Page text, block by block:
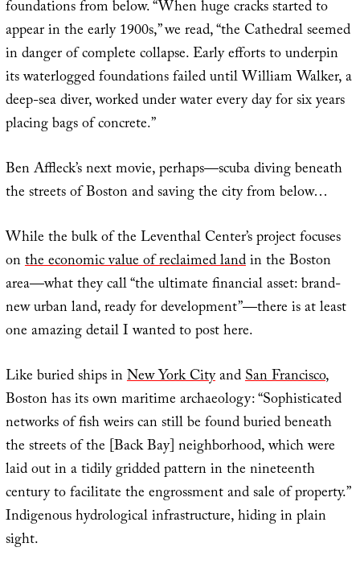
foundations from below. “When huge cracks started to
appear in the early 1900s,” we read, “the Cathedral seemed
in danger of complete collapse. Early efforts to underpin
its waterlogged foundations failed until William Walker, a
deep-sea diver, worked under water every day for six years
placing bags of concrete.”
Ben Affleck’s next movie, perhaps—scuba diving beneath
the streets of Boston and saving the city from below…
While the bulk of the Leventhal Center’s project focuses
onthe economic value of reclaimed landin the Boston
area—what they call “the ultimate financial asset: brand-
new urban land, ready for development”—there is at least
one amazing detail I wanted to post here.
Like buried ships inNew York CityandSan Francisco,
Boston has its own maritime archaeology: “Sophisticated
networks of fish weirs can still be found buried beneath
the streets of the [Back Bay] neighborhood, which were
laid out in a tidily gridded pattern in the nineteenth
century to facilitate the engrossment and sale of property.”
Indigenous hydrological infrastructure, hiding in plain
sight.